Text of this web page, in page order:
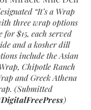
“It’s a Wrap
three wrap options
for $15, each served
and a kosher dill
include the Asian
Chipotle Ranch
and Greek Athena
(Submitted
DigitalFreePress)